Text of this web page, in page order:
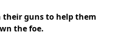
their guns to help them
the foe.